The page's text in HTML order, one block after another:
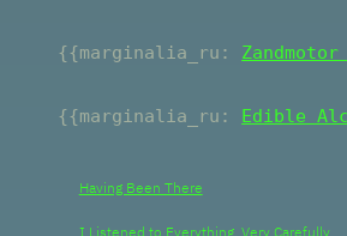
{{marginalia_ru : Zandmotor
{{marginalia_ ru : Edible
Having Been There
I Listened to Everything, Very Carefully